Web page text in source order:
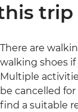
There are
walking shoes
Multiple
be cancelled
find a suitable